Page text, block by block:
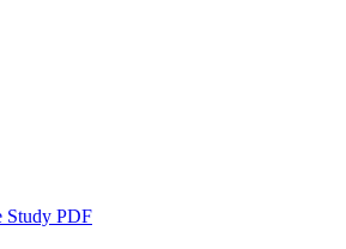
Study PDF